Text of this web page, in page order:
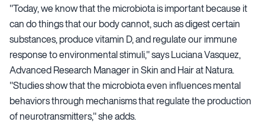
"Today, we know that the microbiota is important because it
can do things that our body cannot, such as digest certain
substances, produce vitamin D, and regulate our immune
response to environmental stimuli," says Luciana Vasquez,
Advanced Research Manager in Skin and Hair at Natura.
"Studies show that the microbiota even influences mental
behaviors through mechanisms that regulate the production
of neurotransmitters," she adds.